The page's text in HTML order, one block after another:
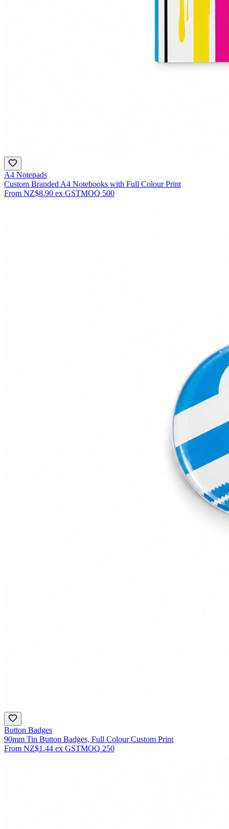
A4 Notepads
Custom Branded A4 Notebooks with Full Colour Print
From NZ$8.90 ex GSTMOQ 500
Button Badges
90mm Tin Button Badges, Full Colour Custom Print
From NZ$1.44 ex GSTMOQ 250